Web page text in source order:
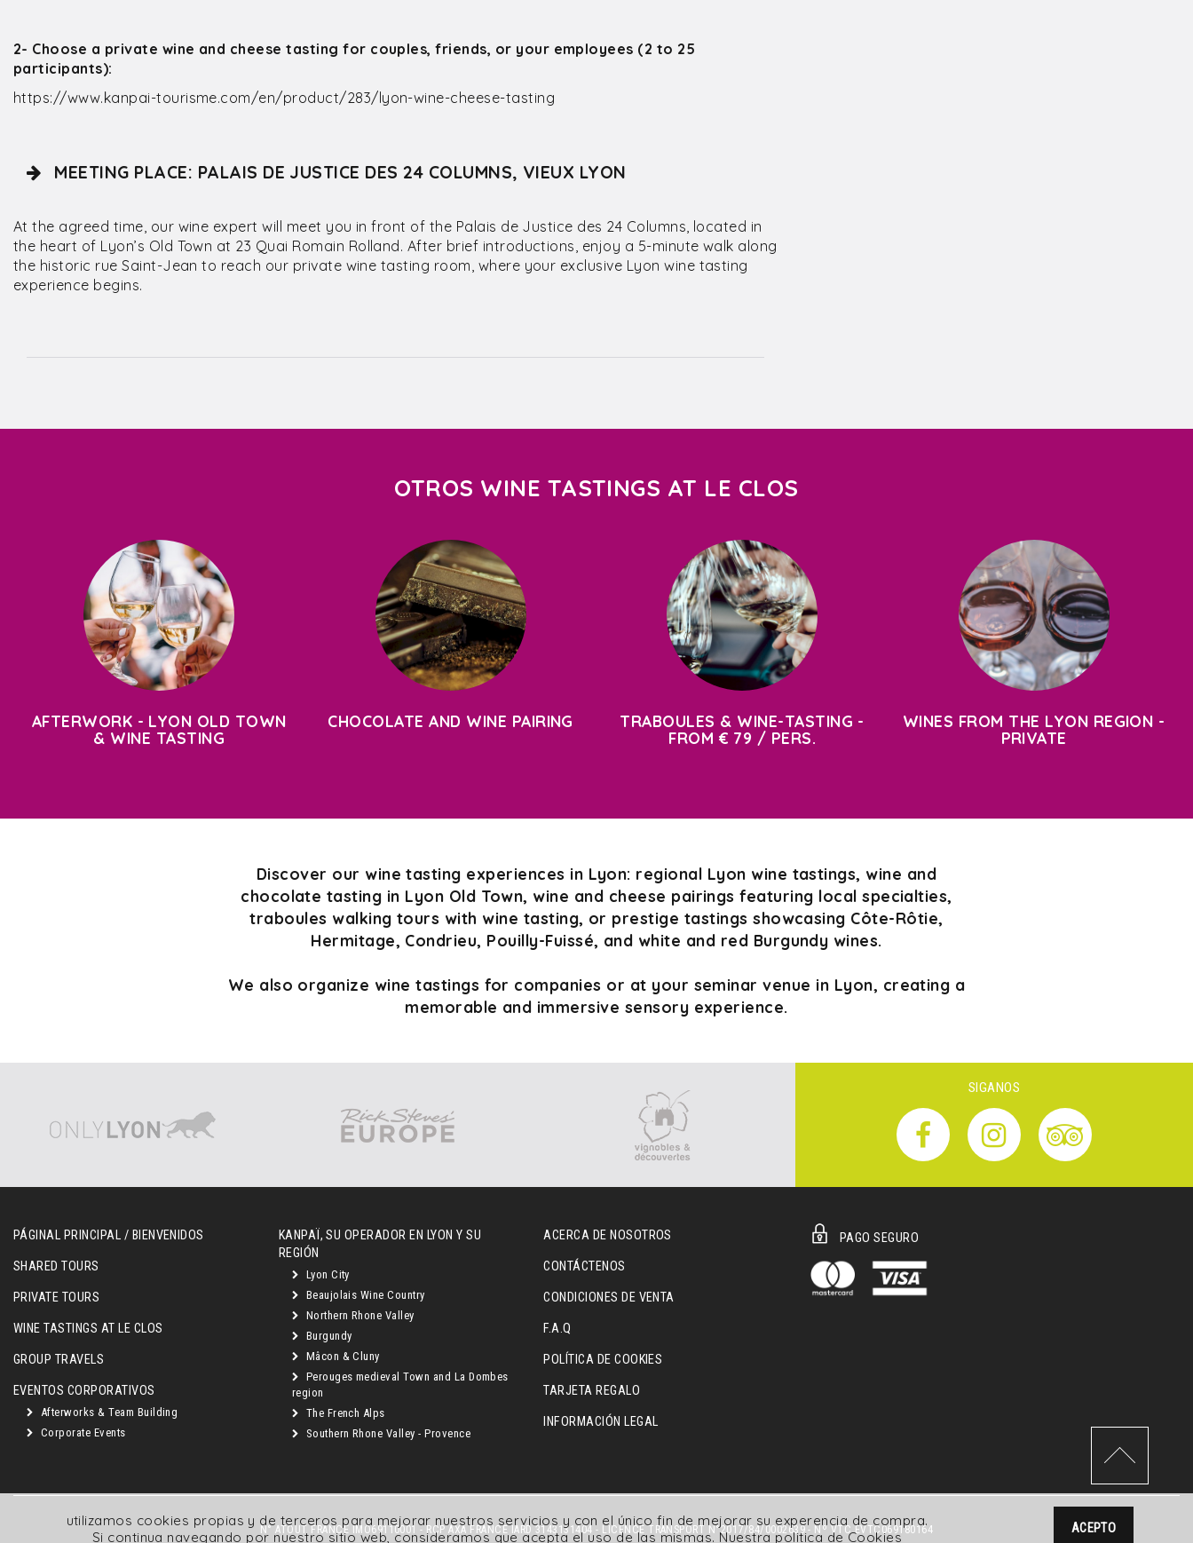
2- Choose a private wine and cheese tasting for couples, friends, or your employees (2 to 25
participants):
https://www.kanpai-tourisme.com/en/product/283/lyon-wine-cheese-tasting
MEETING PLACE: PALAIS DE JUSTICE DES 24 COLUMNS, VIEUX LYON
At the agreed time, our wine expert will meet you in front of the Palais de Justice des 24 Columns, located in
the heart of Lyon’s Old Town at 23 Quai Romain Rolland. After brief introductions, enjoy a 5-minute walk along
the historic rue Saint-Jean to reach our private wine tasting room, where your exclusive Lyon wine tasting
experience begins.
OTROS WINE TASTINGS AT LE CLOS
AFTERWORK - LYON OLD TOWN
& WINE TASTING
CHOCOLATE AND WINE PAIRING
TRABOULES & WINE-TASTING -
FROM € 79 / PERS.
WINES FROM THE LYON REGION -
PRIVATE
Discover our wine tasting experiences in Lyon: regional Lyon wine tastings, wine and
chocolate tasting in Lyon Old Town, wine and cheese pairings featuring local specialties,
traboules walking tours with wine tasting, or prestige tastings showcasing Côte-Rôtie,
Hermitage, Condrieu, Pouilly-Fuissé, and white and red Burgundy wines.
We also organize wine tastings for companies or at your seminar venue in Lyon, creating a
memorable and immersive sensory experience.
utilizamos cookies propias y de terceros para mejorar nuestros servicios y con el único fin de mejorar su experencia de compra.
Si continua navegando por nuestro sitio web, consideramos que acepta el uso de las mismas. Nuestra politica de Cookies
ACEPTO
SIGANOS
PÁGINAL PRINCIPAL / BIENVENIDOS
SHARED TOURS
PRIVATE TOURS
WINE TASTINGS AT LE CLOS
GROUP TRAVELS
EVENTOS CORPORATIVOS
Afterworks & Team Building
Corporate Events
KANPAÏ, SU OPERADOR EN LYON Y SU
REGIÓN
Lyon City
Beaujolais Wine Country
Northern Rhone Valley
Burgundy
Mâcon & Cluny
Perouges medieval Town and La Dombes
region
The French Alps
Southern Rhone Valley - Provence
ACERCA DE NOSOTROS
CONTÁCTENOS
CONDICIONES DE VENTA
F.A.Q
POLÍTICA DE COOKIES
TARJETA REGALO
INFORMACIÓN LEGAL
PAGO SEGURO
N° ATOUT FRANCE IMO69110001 - RCP AXA FRANCE IARD 3143131404 - LICENCE TRANSPORT N°2017/84/0002639 - Nº VTC EVTC069180164